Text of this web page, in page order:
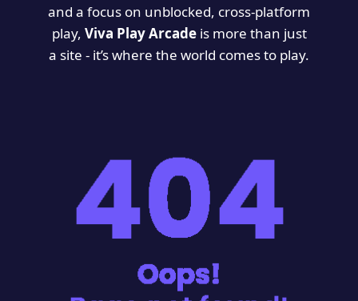
and a focus on unblocked, cross-platform
play, Viva Play Arcadeis more than just
a site - it’s where the world comes to play.